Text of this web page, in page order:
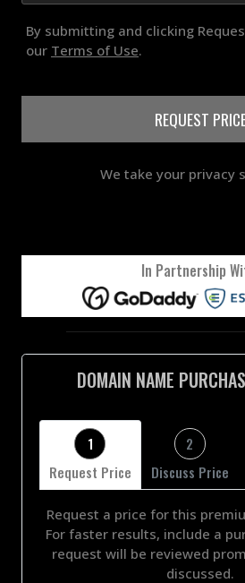
By submitting and clicking
our Terms of Use.
REQUEST
We take your privacy
In Partnership
DOMAIN NAME
1
Request Price
2
Discuss Price
Request a price for this
For faster results, include a
request will be reviewed
discussed.